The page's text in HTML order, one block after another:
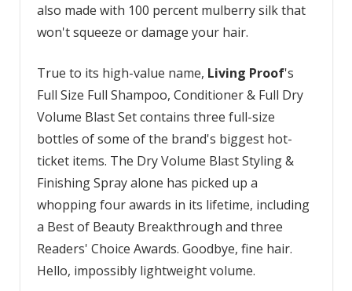
also made with 100 percent mulberry silk that
won't squeeze or damage your hair.
True to its high-value name, Living Proof's
Full Size Full Shampoo, Conditioner & Full Dry
Volume Blast Set contains three full-size
bottles of some of the brand's biggest hot-
ticket items. The Dry Volume Blast Styling &
Finishing Spray alone has picked up a
whopping four awards in its lifetime, including
a Best of Beauty Breakthrough and three
Readers' Choice Awards. Goodbye, fine hair.
Hello, impossibly lightweight volume.